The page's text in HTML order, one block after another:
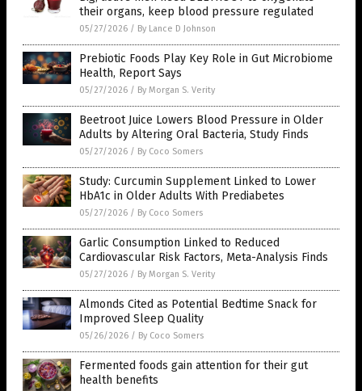
their organs, keep blood pressure regulated
05/27/2026 / By Lance D Johnson
Prebiotic Foods Play Key Role in Gut Microbiome
Health, Report Says
05/27/2026 / By Morgan S. Verity
Beetroot Juice Lowers Blood Pressure in Older
Adults by Altering Oral Bacteria, Study Finds
05/27/2026 / By Coco Somers
Study: Curcumin Supplement Linked to Lower
HbA1c in Older Adults With Prediabetes
05/27/2026 / By Coco Somers
Garlic Consumption Linked to Reduced
Cardiovascular Risk Factors, Meta-Analysis Finds
05/27/2026 / By Morgan S. Verity
Almonds Cited as Potential Bedtime Snack for
Improved Sleep Quality
05/26/2026 / By Coco Somers
Fermented foods gain attention for their gut
health benefits